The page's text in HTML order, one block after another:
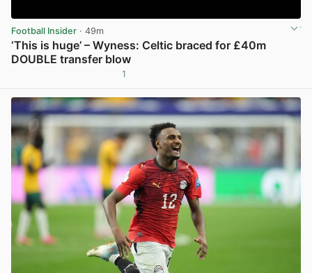
Football Insider · 49m
‘This is huge’ – Wyness: Celtic braced for £40m
DOUBLE transfer blow
1